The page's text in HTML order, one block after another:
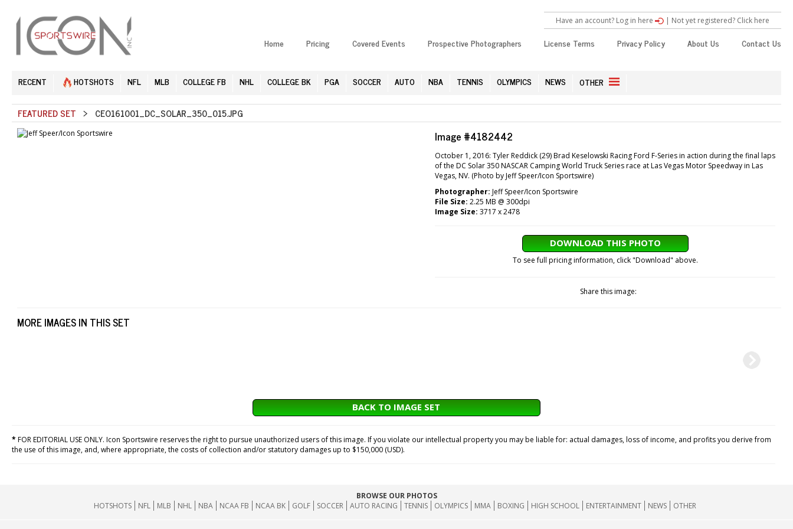
Have an account? Log in here | Not yet registered? Click here
Home Pricing Covered Events Prospective Photographers License Terms Privacy Policy About Us Contact Us
RECENT HOTSHOTS NFL MLB COLLEGE FB NHL COLLEGE BK PGA SOCCER AUTO NBA TENNIS OLYMPICS NEWS OTHER
FEATURED SET > CEO161001_DC_SOLAR_350_015.JPG
Image #4182442
October 1, 2016: Tyler Reddick (29) Brad Keselowski Racing Ford F-Series in action during the final laps
of the DC Solar 350 NASCAR Camping World Truck Series race at Las Vegas Motor Speedway in Las
Vegas, NV. (Photo by Jeff Speer/Icon Sportswire)
Photographer: Jeff Speer/Icon Sportswire
File Size: 2.25 MB @ 300dpi
Image Size: 3717 x 2478
DOWNLOAD THIS PHOTO
To see full pricing information, click "Download" above.
Share this image:
MORE IMAGES IN THIS SET
BACK TO IMAGE SET
*FOR EDITORIAL USE ONLY. Icon Sportswire reserves the right to pursue unauthorized users of this image. If you violate our intellectual property you may be liable for: actual damages, loss of income, and profits you derive from
the use of this image, and, where appropriate, the costs of collection and/or statutory damages up to $150,000 (USD).
BROWSE OUR PHOTOS
HOTSHOTS
NFL MLB NHL NBA NCAA FB NCAA BK GOLF SOCCER AUTO RACING TENNIS OLYMPICS MMA BOXING HIGH SCHOOL ENTERTAINMENT NEWS OTHER